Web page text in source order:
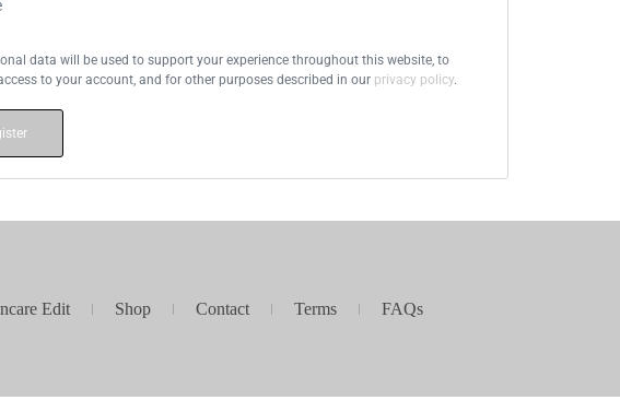
data will be used to support your experience throughout this website, to
to your account, and for other purposes described in our privacy policy.
Edit Shop Contact Terms FAQs